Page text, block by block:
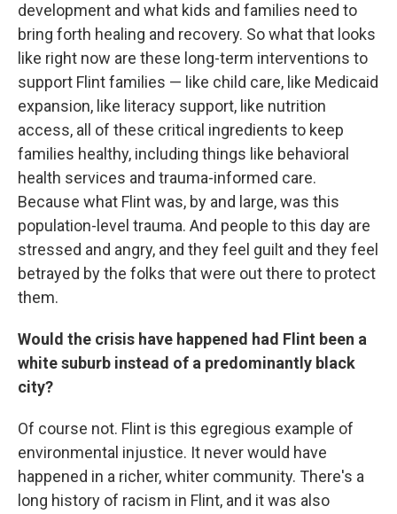
development and what kids and families need to
bring forth healing and recovery. So what that looks
like right now are these long-term interventions to
support Flint families — like child care, like Medicaid
expansion, like literacy support, like nutrition
access, all of these critical ingredients to keep
families healthy, including things like behavioral
health services and trauma-informed care.
Because what Flint was, by and large, was this
population-level trauma. And people to this day are
stressed and angry, and they feel guilt and they feel
betrayed by the folks that were out there to protect
them.
Would the crisis have happened had Flint been a
white suburb instead of a predominantly black
city?
Of course not. Flint is this egregious example of
environmental injustice. It never would have
happened in a richer, whiter community. There's a
long history of racism in Flint, and it was also